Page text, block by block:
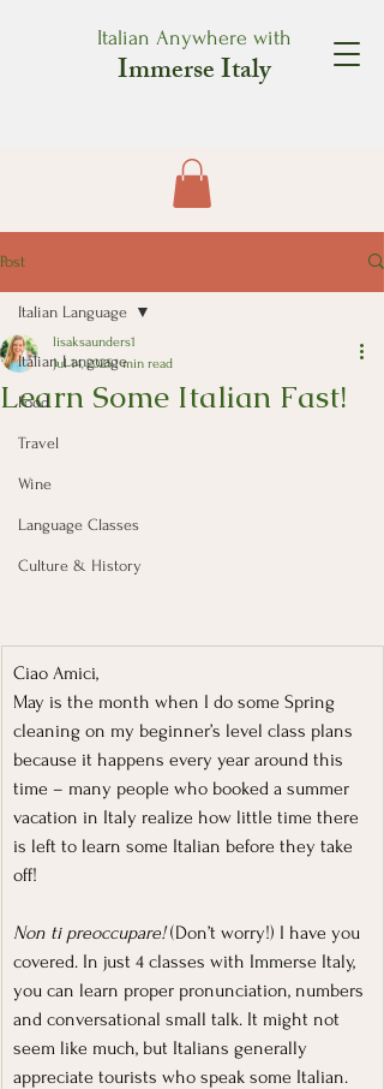
Italian Anywhere with
Immerse Italy
Post
Italian Language
Food
Travel
Wine
Language Classes
Culture & History
Italian Language
Learn Some Italian Fast!
lisaksaunders1
Jul 14, 20251 min read
Ciao Amici,
May is the month when I do some Spring
cleaning on my beginner’s level class plans
because it happens every year around this
time – many people who booked a summer
vacation in Italy realize how little time there
is left to learn some Italian before they take
off!
Non ti preoccupare! (Don’t worry!) I have you
covered. In just 4 classes with Immerse Italy,
you can learn proper pronunciation, numbers
and conversational small talk. It might not
seem like much, but Italians generally
appreciate tourists who speak some Italian.